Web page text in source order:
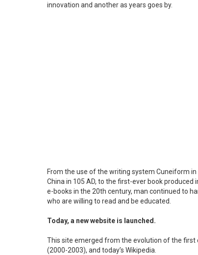
innovation and another as years goes by.
From the use of the writing system Cuneiform
China in 105 AD, to the first-ever book
e-books in the 20th century, man continued to
who are willing to read and be educated.
Today, a new website is launched.
This site emerged from the evolution of the first
(2000-2003), and today’s Wikipedia.